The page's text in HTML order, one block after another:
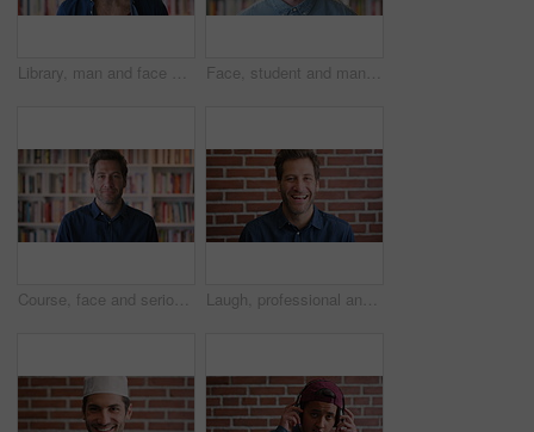
Library, man and face of student at university with confidence for education by bookshelf. Laugh, knowledge and portrait of male person with pride for college scholarship on campus in Germany. Face, student and man in library with smile, scholarship and research for university assignment. Portrait, male person and learning at campus for knowledge, college education and opportunity to study
Course, face and serious with man in library as college or university professor for education. Confidence, development and learning with mature teacher in bookstore for academic job or research Laugh, professional and face of businessman by brick wall with confidence for career in real estate. Happy, job opportunity and portrait of mature male realtor with pride for company about us.